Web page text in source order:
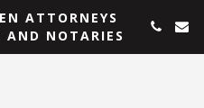
ATTORNEYS
AND NOTARIES